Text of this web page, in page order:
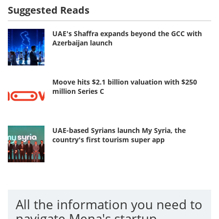
Suggested Reads
UAE's Shaffra expands beyond the GCC with
Azerbaijan launch
Moove hits $2.1 billion valuation with $250
million Series C
UAE-based Syrians launch My Syria, the
country's first tourism super app
All the information you need to